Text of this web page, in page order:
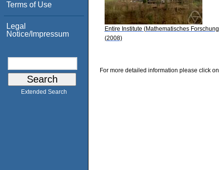
Terms of Use
Legal
Notice/Impressum
Extended Search
Entire Institute (Mathematisches
(2008)
For more detailed information please click